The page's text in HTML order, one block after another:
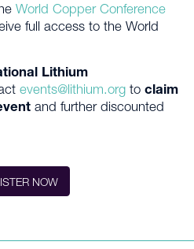
World Copper Conference
full access to the World
Lithium
events@lithium.org to claim
and further discounted
NOW